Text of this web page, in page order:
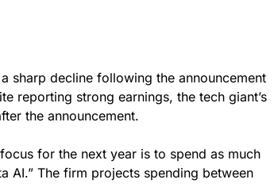
sharp decline following the announcement
reporting strong earnings, the tech giant’s
the announcement.
for the next year is to spend as much
AI.” The firm projects spending between